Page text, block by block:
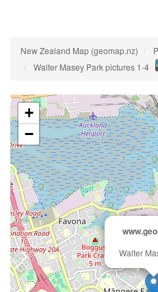
New Zealand Map (geomap.nz)
Walter Masey Park pictures 1-4
Walter
+
−